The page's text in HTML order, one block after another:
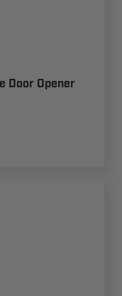
Door Opener